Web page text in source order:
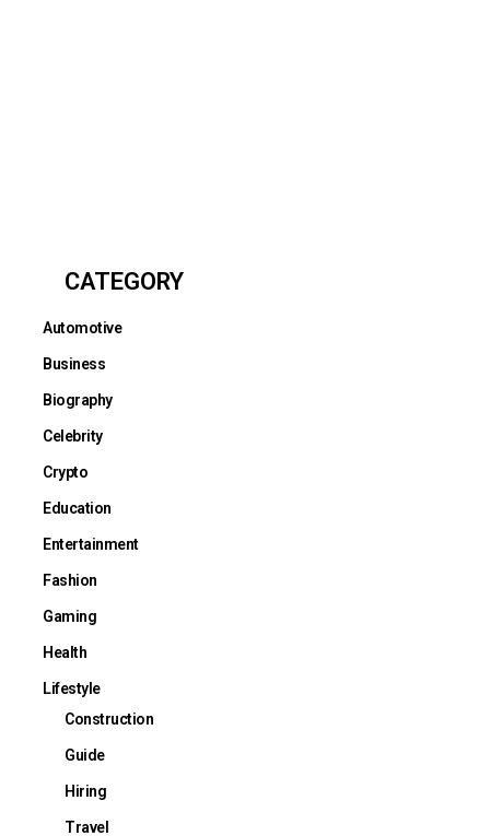
CATEGORY
Automotive
Business
Biography
Celebrity
Crypto
Education
Entertainment
Fashion
Gaming
Health
Lifestyle
Construction
Guide
Hiring
Travel